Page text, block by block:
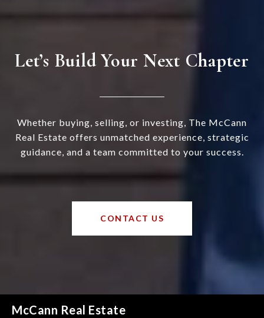
Let’s Build Your Next Chapter
Whether buying, selling, or investing, The McCann
Real Estate offers unmatched experience, strategic
guidance, and a team committed to your success.
CONTACT US
McCann Real Estate